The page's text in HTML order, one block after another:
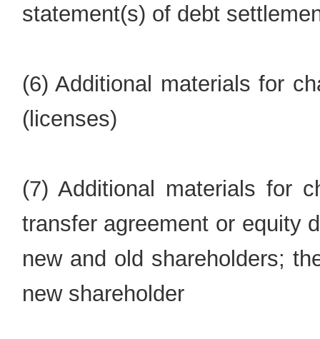
statement(s) of debt
(6) Additional materials for
(licenses)
(7) Additional materials for
transfer agreement or equity
new and old shareholders;
new shareholder